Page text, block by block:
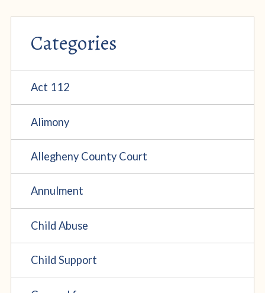
Categories
Act 112
Alimony
Allegheny County Court
Annulment
Child Abuse
Child Support